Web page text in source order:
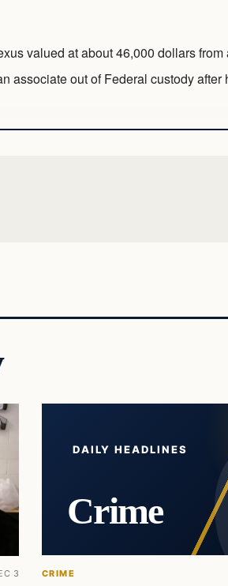
valued at about 46,000 dollars
associate out of Federal custody
3
DAILY HEADLINES
Crime
CRIME